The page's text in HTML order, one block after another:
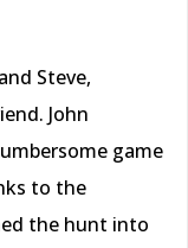
Steve,
John
game
to the
the hunt into